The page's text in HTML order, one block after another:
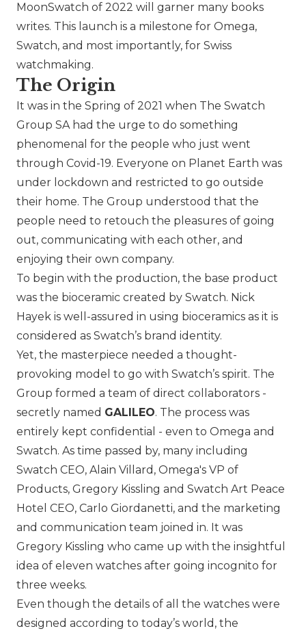
MoonSwatch of 2022 will garner many books
writes. This launch is a milestone for Omega,
Swatch, and most importantly, for Swiss
watchmaking.
The Origin
It was in the Spring of 2021 when The Swatch
Group SAhad the urge to do something
phenomenal for the people who just went
through Covid-19. Everyone on Planet Earth was
under lockdown and restricted to go outside
their home. The Group understood that the
people need to retouch the pleasures of going
out, communicating with each other, and
enjoying their own company.
To begin with the production, the base product
was the bioceramic created by Swatch. Nick
Hayek is well-assured in using bioceramics as it is
considered as Swatch’s brand identity.
Yet, the masterpiece needed a thought-
provoking model to go with Swatch’s spirit. The
Group formed a team of direct collaborators -
secretly named GALILEO. The process was
entirely kept confidential - even to Omega and
Swatch. As time passed by, many including
Swatch CEO, Alain Villard, Omega's VP of
Products, Gregory Kissling and Swatch Art Peace
Hotel CEO, Carlo Giordanetti, and the marketing
and communication team joined in. It was
Gregory Kissling who came up with the insightful
idea of eleven watches after going incognito for
three weeks.
Even though the details of all the watches were
designed according to today’s world, the